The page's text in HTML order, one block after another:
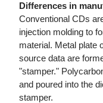
Differences in
Conventional CDs
injection molding to
material. Metal plate
source data are
"stamper."
and poured into the
stamper.